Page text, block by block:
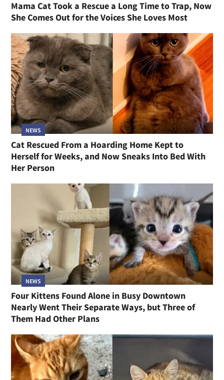
Mama Cat Took a Rescue a Long Time to Trap, Now
She Comes Out for the Voices She Loves Most
NEWS
Cat Rescued From a Hoarding Home Kept to
Herself for Weeks, and Now Sneaks Into Bed With
Her Person
NEWS
Four Kittens Found Alone in Busy Downtown
Nearly Went Their Separate Ways, but Three of
Them Had Other Plans